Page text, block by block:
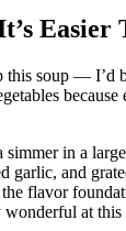
this soup —
simmer in a
garlic, and
flavor
wonderful at this